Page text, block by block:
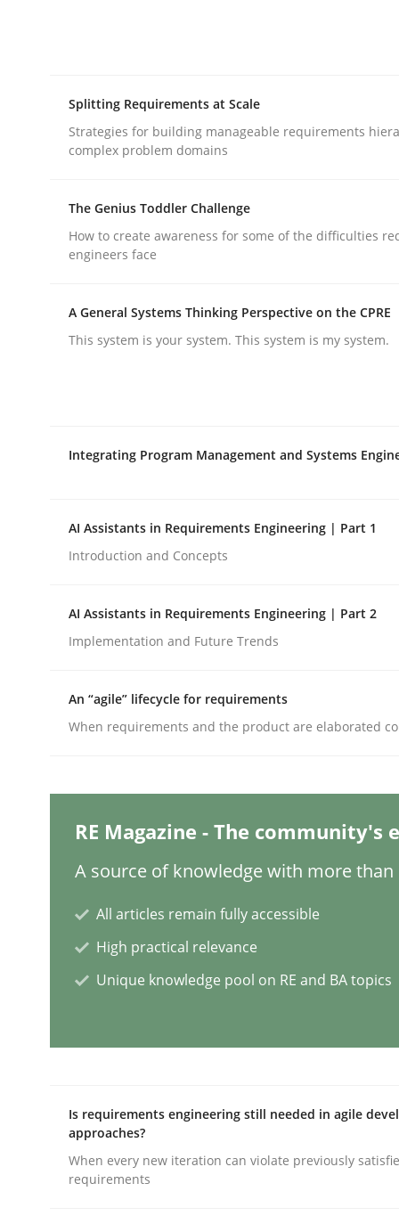
Methods Practice
An agile and collaborative prioritization technique
READ ARTICLE
Methods
KCycle: Knowledge-Based & Agile
READ ARTICLE
Modeling Requirements and
READ ARTICLE
Methods
Splitting Requirements at Scale
Strategies for building manageable requirements
complex problem domains
The Genius Toddler Challenge
How to create awareness for some of the difficulties
engineers face
A General Systems Thinking Perspective on the CPRE
This system is your system. This system is my system.
Integrating Program Management and Systems
AI Assistants in Requirements Engineering | Part 1
Introduction and Concepts
AI Assistants in Requirements Engineering | Part 2
Implementation and Future Trends
An “agile” lifecycle for requirements
When requirements and the product are elaborated
RE Magazine - The community's
A source of knowledge with more than
All articles remain fully accessible
High practical relevance
Unique knowledge pool on RE and BA topics
Is requirements engineering still needed in agile
approaches?
When every new iteration can violate previously
requirements